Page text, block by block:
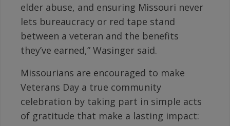
elder abuse, and ensuring Missouri never
lets bureaucracy or red tape stand
between a veteran and the benefits
they’ve earned,” Wasinger said.
Missourians are encouraged to make
Veterans Day a true community
celebration by taking part in simple acts
of gratitude that make a lasting impact: